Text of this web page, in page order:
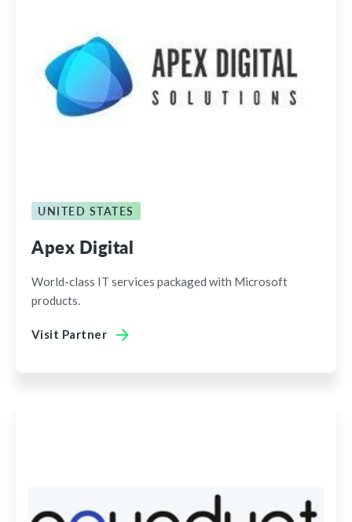
UNITED STATES
Apex Digital
World-class IT services packaged with Microsoft
products.
Visit Partner